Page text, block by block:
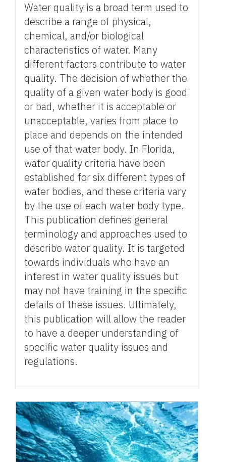
Water quality is a broad term used to
describe a range of physical,
chemical, and/or biological
characteristics of water. Many
different factors contribute to water
quality. The decision of whether the
quality of a given water body is good
or bad, whether it is acceptable or
unacceptable, varies from place to
place and depends on the intended
use of that water body. In Florida,
water quality criteria have been
established for six different types of
water bodies, and these criteria vary
by the use of each water body type.
This publication defines general
terminology and approaches used to
describe water quality. It is targeted
towards individuals who have an
interest in water quality issues but
may not have training in the specific
details of these issues. Ultimately,
this publication will allow the reader
to have a deeper understanding of
specific water quality issues and
regulations.